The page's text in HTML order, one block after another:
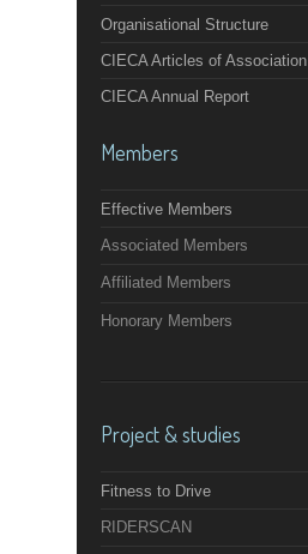
Organisational Structure
CIECA Articles of Association
CIECA Annual Report
Members
Effective Members
Associated Members
Affiliated Members
Honorary Members
Project & studies
Fitness to Drive
RIDERSCAN